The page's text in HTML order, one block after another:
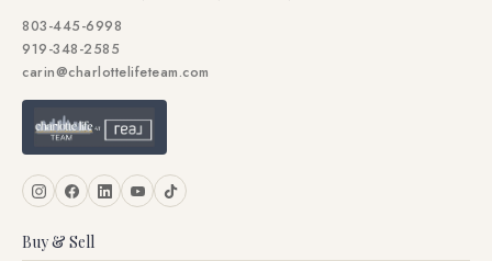
803-445-6998
919-348-2585
carin@charlottelifeteam.com
Buy & Sell